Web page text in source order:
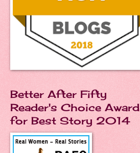
Better After Fifty
Reader's Choice Award
for Best Story 2014